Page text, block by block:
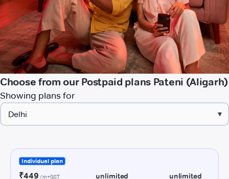
Choose from our Postpaid plans Pateni (Aligarh)
Showing plans for
▾